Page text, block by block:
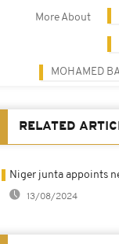
More About
MOHAMED
RELATED
Niger junta appoints
13/08/2024